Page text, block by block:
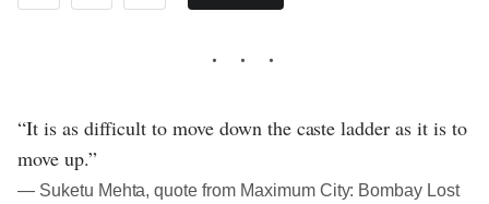
“It is as difficult to move down the caste ladder as it is to
move up.”
― Suketu Mehta, quote from Maximum City: Bombay Lost